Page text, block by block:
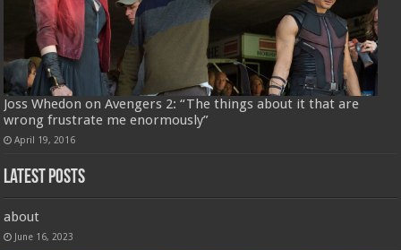
Joss Whedon on Avengers 2: “The things about it that are
wrong frustrate me enormously”
April 19, 2016
Latest Posts
about
June 16, 2023